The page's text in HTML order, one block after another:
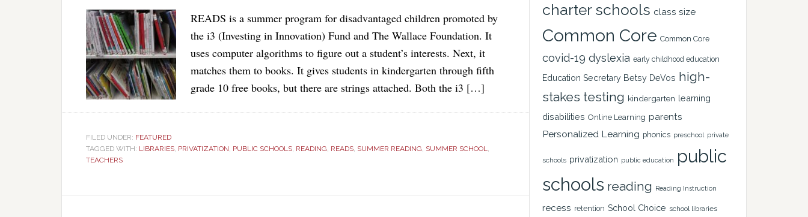
READS is a summer program for disadvantaged children promoted by
the i3 (Investing in Innovation) Fund and The Wallace Foundation. It
uses computer algorithms to figure out a student’s interests. Next, it
matches them to books. It gives students in kindergarten through fifth
grade 10 free books, but there are strings attached. Both the i3 […]
FILED UNDER: FEATURED
TAGGED WITH: LIBRARIES, PRIVATIZATION, PUBLIC SCHOOLS, READING, READS, SUMMER READING, SUMMER SCHOOL,
TEACHERS
charter schools class size
Common Core Common Core
covid-19 dyslexia early childhood education
Education Secretary Betsy DeVos high-
stakes testing kindergarten learning
disabilities Online Learning parents
Personalized Learning phonics preschool private
schools privatization public education
public
schools reading Reading Instruction
recess retention School Choice school libraries